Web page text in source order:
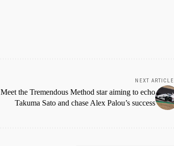
NEXT ARTICLE
Meet the Tremendous Method star aiming to echo
Takuma Sato and chase Alex Palou’s success